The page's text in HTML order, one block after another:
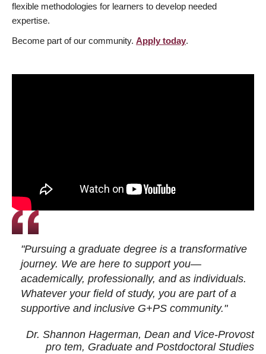
flexible methodologies for learners to develop needed
expertise.
Become part of our community. Apply today.
"Pursuing a graduate degree is a transformative
journey. We are here to support you—
academically, professionally, and as individuals.
Whatever your field of study, you are part of a
supportive and inclusive G+PS community."
Dr. Shannon Hagerman, Dean and Vice-Provost
pro tem, Graduate and Postdoctoral Studies